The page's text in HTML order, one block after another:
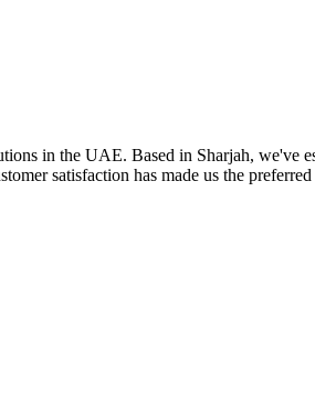
in the UAE. Based in Sharjah, we've
satisfaction has made us the